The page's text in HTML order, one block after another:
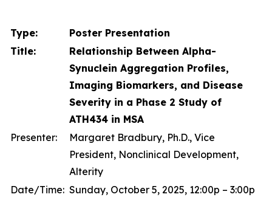
Type:
Poster Presentation
Title:
Relationship Between Alpha-
Synuclein Aggregation Profiles,
Imaging Biomarkers, and Disease
Severity in a Phase 2 Study of
ATH434 in MSA
Presenter:
Margaret Bradbury, Ph.D., Vice
President, Nonclinical Development,
Alterity
Date/Time: Sunday, October 5, 2025, 12:00p – 3:00p